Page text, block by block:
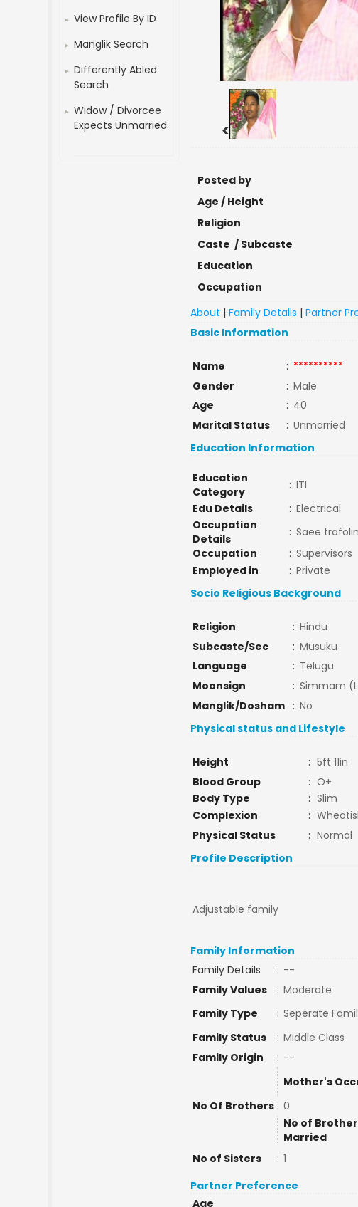
View Profile By ID
Manglik Search
Differently Abled
Search
Widow / Divorcee
Expects Unmarried
<
Posted by
Age / Height
Religion
Caste / Subcaste
Education
Occupation
About |Family Details |Partner
Basic Information
Name : **********
Gender
: Male
Age
: 40
Marital Status
: Unmarried
Education Information
Education
Category
: ITI
Edu Details
: Electrical
Occupation
Details
: Saee
Occupation
: Supervisors
Employed in
: Private
Socio Religious Background
Religion : Hindu
Subcaste/Sec
: Musuku
Language
: Telugu
Moonsign
: Simmam
Manglik/Dosham
: No
Physical status and Lifestyle
Height : 5ft 11in
Blood Group
: O+
Body Type
: Slim
Complexion
:
Physical Status
: Normal
Profile Description
Adjustable family
Family Information
Family Details
: --
Family Values
: Moderate
Family Type
: Seperate
Family Status
: Middle Class
Family Origin
: --
Mother's
No Of Brothers : 0
No of
Married
No of Sisters
: 1
Partner Preference
Age